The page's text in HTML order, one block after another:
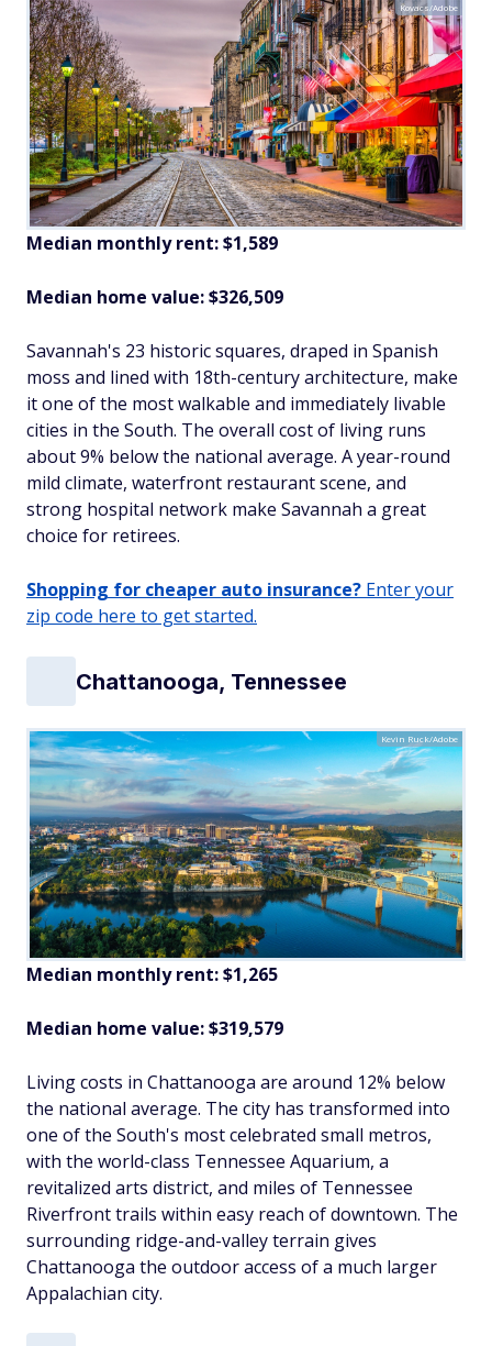
Kovacs/Adobe
Median monthly rent: $1,589
Median home value: $326,509
Savannah's 23 historic squares, draped in Spanish
moss and lined with 18th-century architecture, make
it one of the most walkable and immediately livable
cities in the South. The overall cost of living runs
about 9% below the national average. A year-round
mild climate, waterfront restaurant scene, and
strong hospital network make Savannah a great
choice for retirees.
Shopping for cheaper auto insurance? Enter your
zip code here to get started.
Chattanooga, Tennessee
Kevin Ruck/Adobe
Median monthly rent: $1,265
Median home value: $319,579
Living costs in Chattanooga are around 12% below
the national average. The city has transformed into
one of the South's most celebrated small metros,
with the world-class Tennessee Aquarium, a
revitalized arts district, and miles of Tennessee
Riverfront trails within easy reach of downtown. The
surrounding ridge-and-valley terrain gives
Chattanooga the outdoor access of a much larger
Appalachian city.